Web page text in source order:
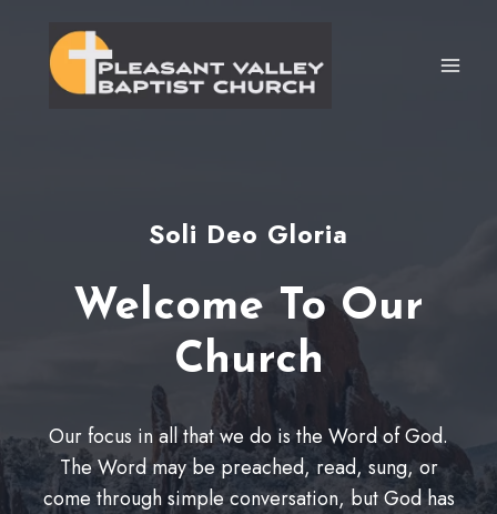
content
Soli Deo Gloria
Welcome To Our
Church
Our focus in all that we do is the Word of God.
The Word may be preached, read, sung, or
come through simple conversation, but God has